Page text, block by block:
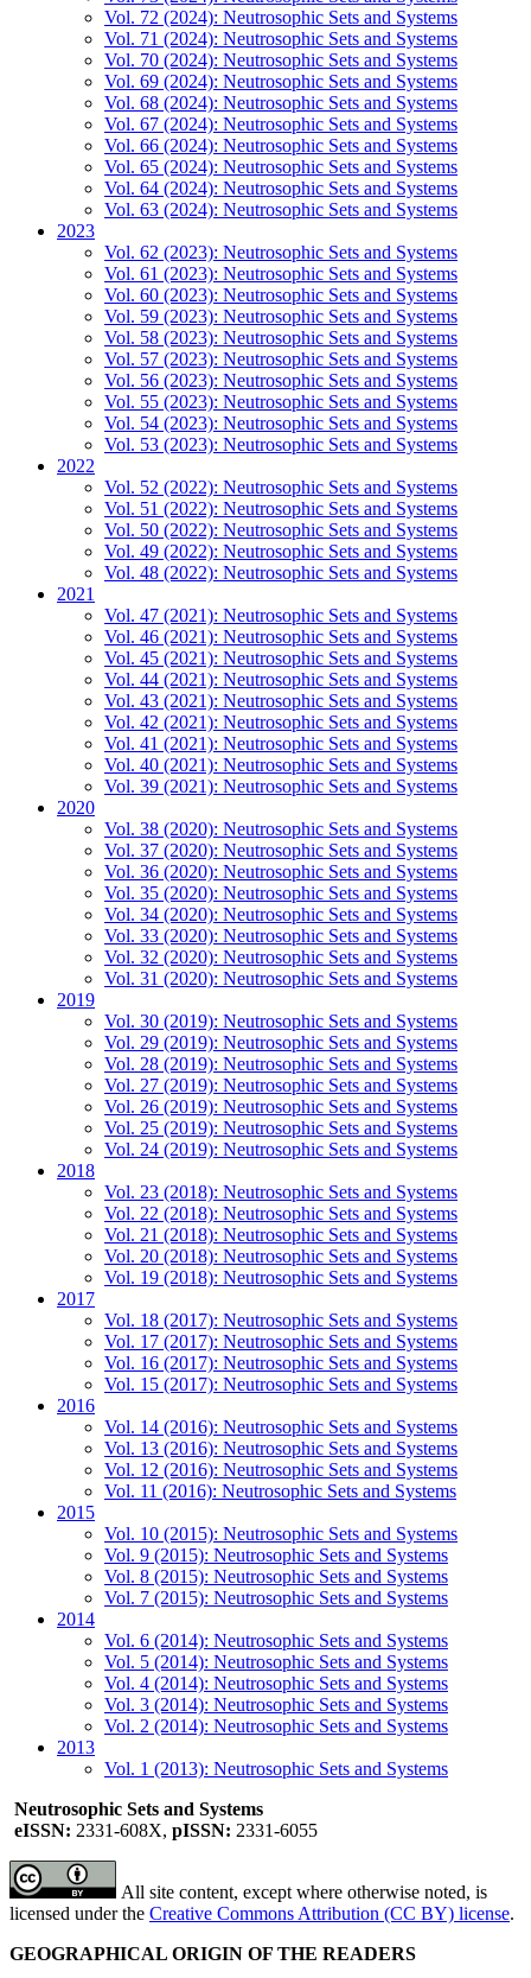
Vol. 72 (2024): Neutrosophic Sets and Systems
Vol. 71 (2024): Neutrosophic Sets and Systems
Vol. 70 (2024): Neutrosophic Sets and Systems
Vol. 69 (2024): Neutrosophic Sets and Systems
Vol. 68 (2024): Neutrosophic Sets and Systems
Vol. 67 (2024): Neutrosophic Sets and Systems
Vol. 66 (2024): Neutrosophic Sets and Systems
Vol. 65 (2024): Neutrosophic Sets and Systems
Vol. 64 (2024): Neutrosophic Sets and Systems
Vol. 63 (2024): Neutrosophic Sets and Systems
2023
Vol. 62 (2023): Neutrosophic Sets and Systems
Vol. 61 (2023): Neutrosophic Sets and Systems
Vol. 60 (2023): Neutrosophic Sets and Systems
Vol. 59 (2023): Neutrosophic Sets and Systems
Vol. 58 (2023): Neutrosophic Sets and Systems
Vol. 57 (2023): Neutrosophic Sets and Systems
Vol. 56 (2023): Neutrosophic Sets and Systems
Vol. 55 (2023): Neutrosophic Sets and Systems
Vol. 54 (2023): Neutrosophic Sets and Systems
Vol. 53 (2023): Neutrosophic Sets and Systems
2022
Vol. 52 (2022): Neutrosophic Sets and Systems
Vol. 51 (2022): Neutrosophic Sets and Systems
Vol. 50 (2022): Neutrosophic Sets and Systems
Vol. 49 (2022): Neutrosophic Sets and Systems
Vol. 48 (2022): Neutrosophic Sets and Systems
2021
Vol. 47 (2021): Neutrosophic Sets and Systems
Vol. 46 (2021): Neutrosophic Sets and Systems
Vol. 45 (2021): Neutrosophic Sets and Systems
Vol. 44 (2021): Neutrosophic Sets and Systems
Vol. 43 (2021): Neutrosophic Sets and Systems
Vol. 42 (2021): Neutrosophic Sets and Systems
Vol. 41 (2021): Neutrosophic Sets and Systems
Vol. 40 (2021): Neutrosophic Sets and Systems
Vol. 39 (2021): Neutrosophic Sets and Systems
2020
Vol. 38 (2020): Neutrosophic Sets and Systems
Vol. 37 (2020): Neutrosophic Sets and Systems
Vol. 36 (2020): Neutrosophic Sets and Systems
Vol. 35 (2020): Neutrosophic Sets and Systems
Vol. 34 (2020): Neutrosophic Sets and Systems
Vol. 33 (2020): Neutrosophic Sets and Systems
Vol. 32 (2020): Neutrosophic Sets and Systems
Vol. 31 (2020): Neutrosophic Sets and Systems
2019
Vol. 30 (2019): Neutrosophic Sets and Systems
Vol. 29 (2019): Neutrosophic Sets and Systems
Vol. 28 (2019): Neutrosophic Sets and Systems
Vol. 27 (2019): Neutrosophic Sets and Systems
Vol. 26 (2019): Neutrosophic Sets and Systems
Vol. 25 (2019): Neutrosophic Sets and Systems
Vol. 24 (2019): Neutrosophic Sets and Systems
2018
Vol. 23 (2018): Neutrosophic Sets and Systems
Vol. 22 (2018): Neutrosophic Sets and Systems
Vol. 21 (2018): Neutrosophic Sets and Systems
Vol. 20 (2018): Neutrosophic Sets and Systems
Vol. 19 (2018): Neutrosophic Sets and Systems
2017
Vol. 18 (2017): Neutrosophic Sets and Systems
Vol. 17 (2017): Neutrosophic Sets and Systems
Vol. 16 (2017): Neutrosophic Sets and Systems
Vol. 15 (2017): Neutrosophic Sets and Systems
2016
Vol. 14 (2016): Neutrosophic Sets and Systems
Vol. 13 (2016): Neutrosophic Sets and Systems
Vol. 12 (2016): Neutrosophic Sets and Systems
Vol. 11 (2016): Neutrosophic Sets and Systems
2015
Vol. 10 (2015): Neutrosophic Sets and Systems
Vol. 9 (2015): Neutrosophic Sets and Systems
Vol. 8 (2015): Neutrosophic Sets and Systems
Vol. 7 (2015): Neutrosophic Sets and Systems
2014
Vol. 6 (2014): Neutrosophic Sets and Systems
Vol. 5 (2014): Neutrosophic Sets and Systems
Vol. 4 (2014): Neutrosophic Sets and Systems
Vol. 3 (2014): Neutrosophic Sets and Systems
Vol. 2 (2014): Neutrosophic Sets and Systems
2013
Vol. 1 (2013): Neutrosophic Sets and Systems
Neutrosophic Sets and Systems
eISSN: 2331-608X, pISSN: 2331-6055
All site content, except where otherwise noted, is
licensed under the Creative Commons Attribution (CC BY) license.
GEOGRAPHICAL ORIGIN OF THE READERS